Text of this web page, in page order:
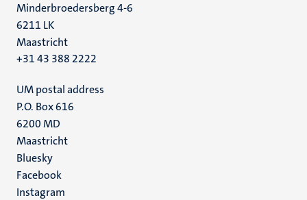
Minderbroedersberg 4-6
6211 LK
Maastricht
+31 43 388 2222
UM postal address
P.O. Box 616
6200 MD
Maastricht
Social
media
Bluesky
Facebook
Instagram